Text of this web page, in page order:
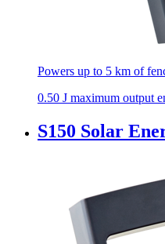
Powers up to 5 km of
0.50 J maximum output
S150 Solar